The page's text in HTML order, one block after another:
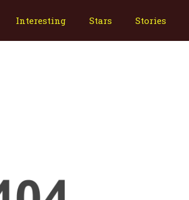
Interesting Stars Stories